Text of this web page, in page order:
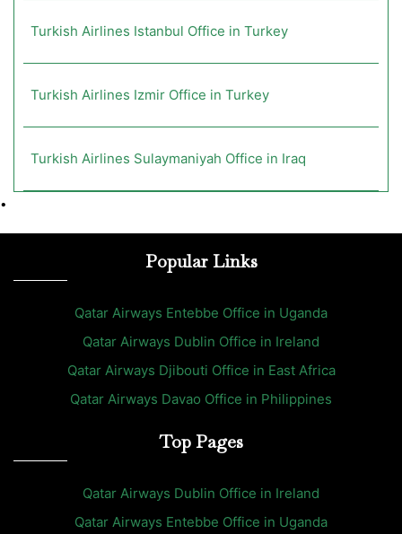
Turkish Airlines Istanbul Office in Turkey
Turkish Airlines Izmir Office in Turkey
Turkish Airlines Sulaymaniyah Office in Iraq
•
Popular Links
Qatar Airways Entebbe Office in Uganda
Qatar Airways Dublin Office in Ireland
Qatar Airways Djibouti Office in East Africa
Qatar Airways Davao Office in Philippines
Top Pages
Qatar Airways Dublin Office in Ireland
Qatar Airways Entebbe Office in Uganda